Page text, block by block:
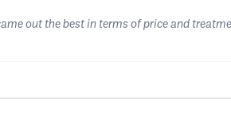
out the best in terms of price and